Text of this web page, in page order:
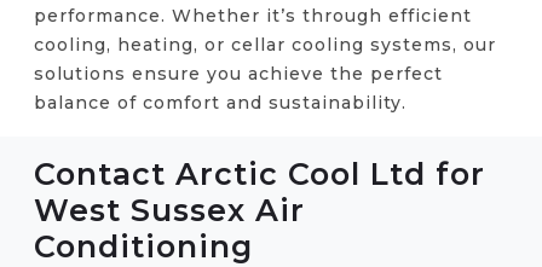
performance. Whether it’s through efficient
cooling, heating, or cellar cooling systems, our
solutions ensure you achieve the perfect
balance of comfort and sustainability.
Contact Arctic Cool Ltd for
West Sussex Air
Conditioning